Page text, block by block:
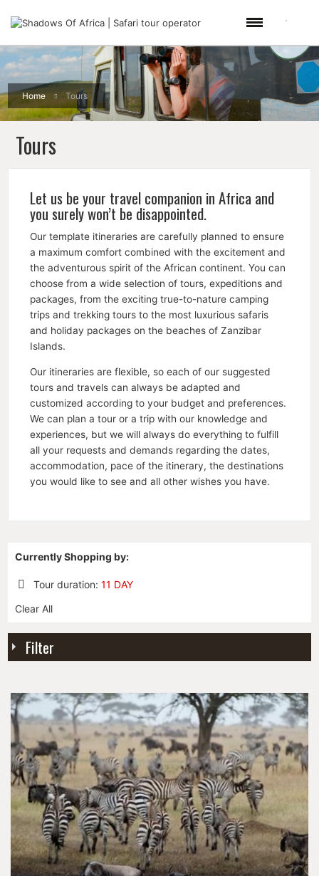
Home Tours
Tours
Let us be your travel companion in Africa and
you surely won’t be disappointed.
Our template itineraries are carefully planned to ensure
a maximum comfort combined with the excitement and
the adventurous spirit of the African continent. You can
choose from a wide selection of tours, expeditions and
packages, from the exciting true-to-nature camping
trips and trekking tours to the most luxurious safaris
and holiday packages on the beaches of Zanzibar
Islands.
Our itineraries are flexible, so each of our suggested
tours and travels can always be adapted and
customized according to your budget and preferences.
We can plan a tour or a trip with our knowledge and
experiences, but we will always do everything to fulfill
all your requests and demands regarding the dates,
accommodation, pace of the itinerary, the destinations
you would like to see and all other wishes you have.
Currently Shopping by:
Tour duration: 11 DAY
This
Clear All
Filter